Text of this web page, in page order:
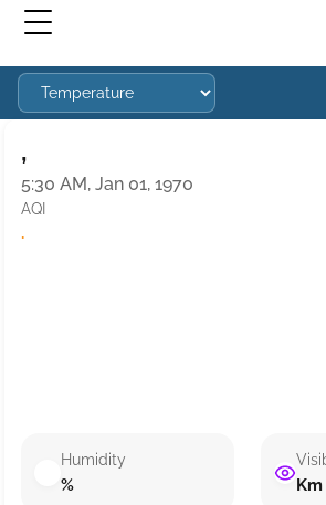
,
5:30 AM, Jan 01, 1970
AQI
·
Humidity
% Km